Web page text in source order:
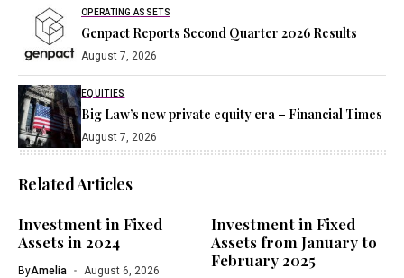
OPERATING ASSETS
Genpact Reports Second Quarter 2026 Results
August 7, 2026
EQUITIES
Big Law’s new private equity era – Financial Times
August 7, 2026
Related Articles
Investment in Fixed
Assets in 2024
ByAmelia August 6, 2026
Investment in Fixed
Assets from January to
February 2025